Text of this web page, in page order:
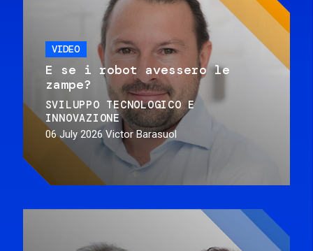
VIDEO
E se i robot avessero le
zampe?
SVILUPPO TECNOLOGICO E
INNOVAZIONE
06 July 2026 Victor Barasuol